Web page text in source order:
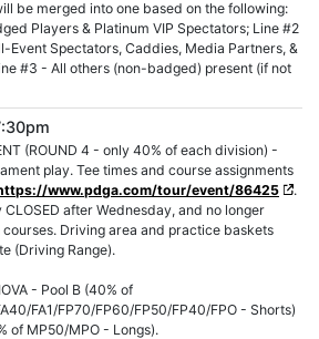
be merged into one based on the following:
Players & Platinum VIP Spectators; Line #2
Event Spectators, Caddies, Media Partners, &
#3 - All others (non-badged) present (if not
(ROUND 4 - only 40% of each division) -
play. Tee times and course assignments
www.pdga.com/tour/event/86425
.
after Wednesday, and no longer
Driving area and practice baskets
(Driving Range).
- Pool B (40% of
FA1/FP70/FP60/FP50/FP40/FPO - Shorts)
of MP50/MPO - Longs).